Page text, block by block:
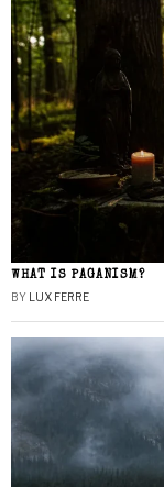
WHAT IS PAGANISM?
BY LUX FERRE